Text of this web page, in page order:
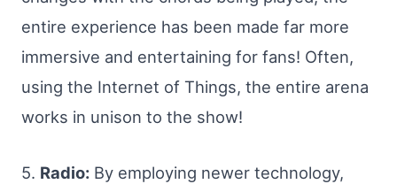
entire experience has been made far more
immersive and entertaining for fans! Often,
using the Internet of Things, the entire arena
works in unison to the show!
5. Radio: By employing newer technology,